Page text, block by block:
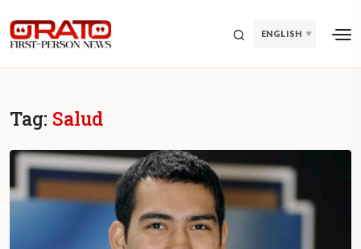
ENGLISH
Tag: Salud